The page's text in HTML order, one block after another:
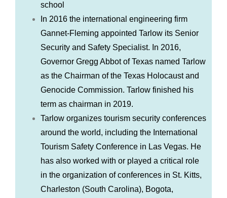
school
In 2016 the international engineering firm
Gannet-Fleming appointed Tarlow its Senior
Security and Safety Specialist. In 2016,
Governor Gregg Abbot of Texas named Tarlow
as the Chairman of the Texas Holocaust and
Genocide Commission. Tarlow finished his
term as chairman in 2019.
Tarlow organizes tourism security conferences
around the world, including the International
Tourism Safety Conference in Las Vegas. He
has also worked with or played a critical role
in the organization of conferences in St. Kitts,
Charleston (South Carolina), Bogota,